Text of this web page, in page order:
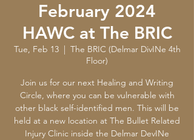
February 2024
HAWC at The BRIC
Tue, Feb 13
  |
The BRIC (Delmar DivINe 4th
Floor)
Join us for our next Healing and Writing
Circle, where you can be vulnerable with
other black self-identified men. This will be
held at a new location at The Bullet Related
Injury Clinic inside the Delmar DevINe